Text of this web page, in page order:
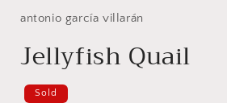
antonio garcía villarán
Jellyfish Quail
Sold